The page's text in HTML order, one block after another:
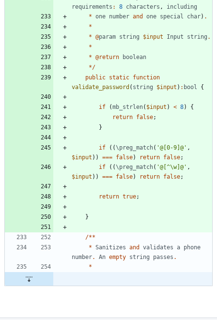
requirements : 8 characters ,
including
* one number and one special char) .
*
* @param string $input Input string .
*
* @return
boolean
*/
public static function
validate_password ( string $input ) : bool {
if (mb_strlen( $input ) < 8)
{
return false;
}
if ((\preg_match( '@[0-9]@' ,
$input )) === false) return false;
if
((\preg_match( '@[^\w]@' ,
$input )) === false) return false;
return true;
}
/**
* Sanitizes and validates a phone
number. An empty string passes .
*